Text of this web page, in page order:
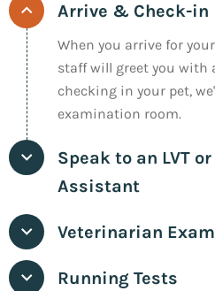
Arrive & Check-in
When you arrive for
staff will greet you with
checking in your pet,
examination room.
Speak to an LVT
Assistant
Veterinarian
Running Tests